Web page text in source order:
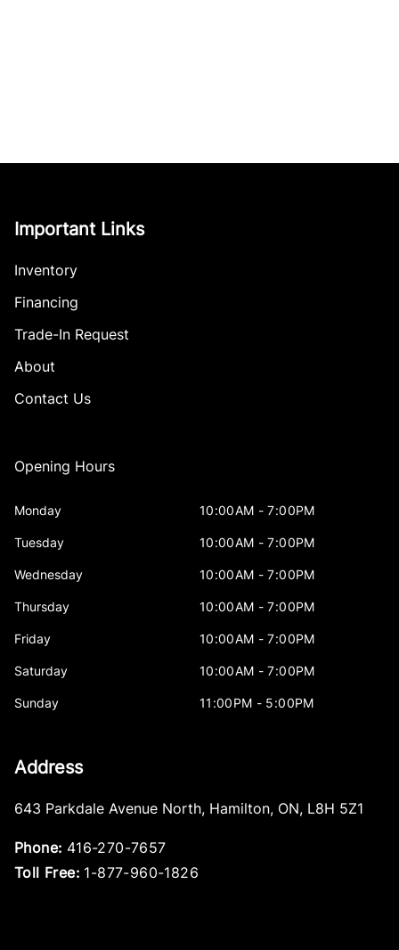
Important Links
Inventory
Financing
Trade-In Request
About
Contact Us
Opening Hours
Monday 10:00AM - 7:00PM
Tuesday 10:00AM - 7:00PM
Wednesday 10:00AM - 7:00PM
Thursday 10:00AM - 7:00PM
Friday 10:00AM - 7:00PM
Saturday 10:00AM - 7:00PM
Sunday 11:00PM - 5:00PM
Address
643 Parkdale Avenue North, Hamilton, ON, L8H 5Z1
Phone: 416-270-7657
Toll Free: 1-877-960-1826